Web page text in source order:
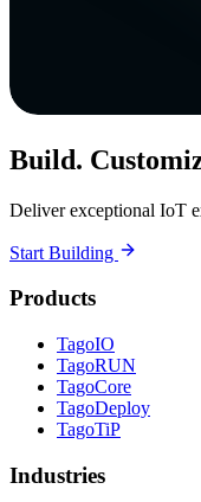
Build.
Deliver exceptional IoT
Start Building
Products
TagoIO
TagoRUN
TagoCore
TagoDeploy
TagoTiP
Industries